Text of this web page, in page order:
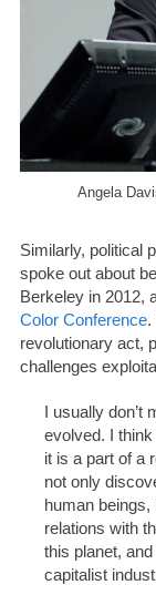
Angela
Similarly, political
spoke out about
Berkeley in 2012,
Color Conference.
revolutionary act,
challenges
I usually don’t
evolved. I
it is a part of a
not only
human
relations with
this planet,
capitalist